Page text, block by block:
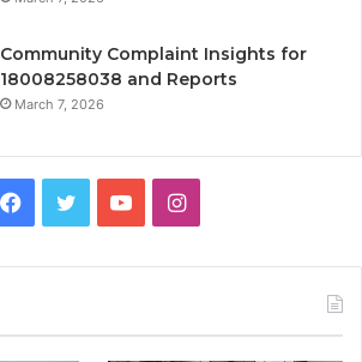
Community Complaint Insights for
18008258038 and Reports
March 7, 2026
Facebook
TwitterYouTubeInstagram